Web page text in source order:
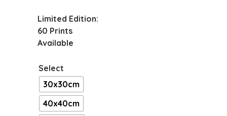
Limited Edition:
60 Prints
Available
Select
30x30cm
40x40cm